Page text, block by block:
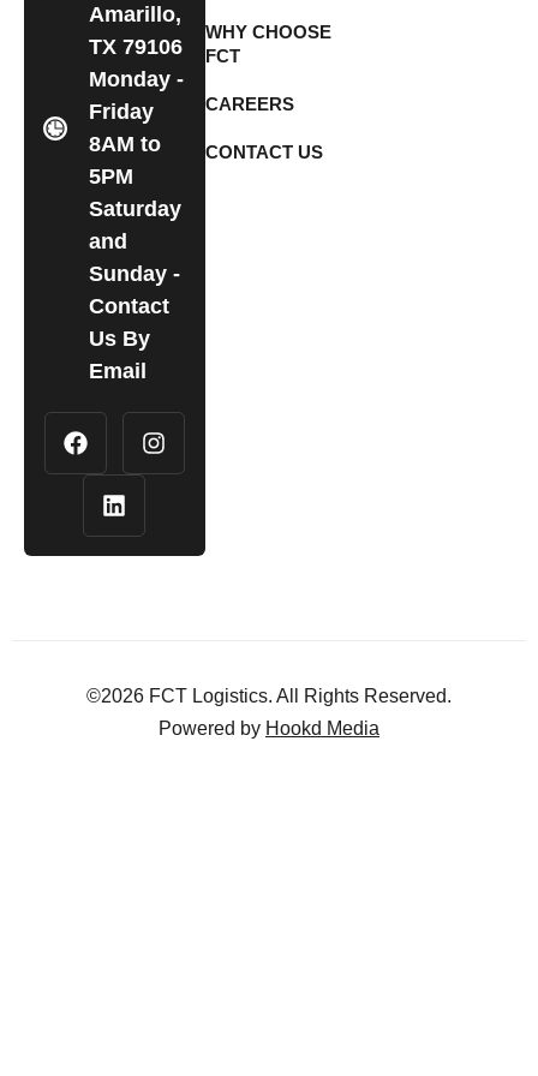
WHY CHOOSE
FCT
CAREERS
CONTACT US
Amarillo,
TX 79106
Monday -
Friday
8AM to
5PM
Saturday
and
Sunday -
Contact
Us By
Email
©2026 FCT Logistics. All Rights Reserved.
Powered by Hookd Media